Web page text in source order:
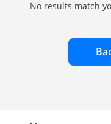
No results match